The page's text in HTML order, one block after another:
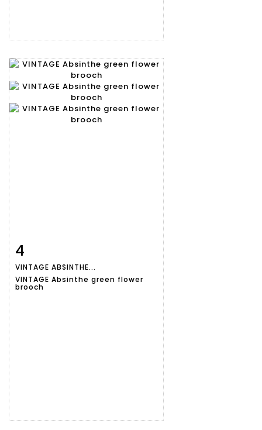
4
VINTAGE ABSINTHE...
VINTAGE Absinthe green flower
brooch